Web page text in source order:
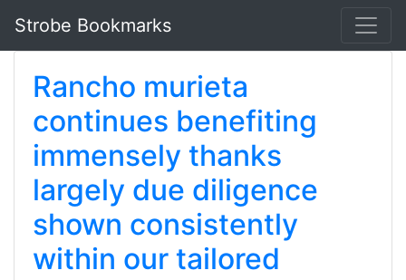
Strobe Bookmarks
Rancho murieta
continues benefiting
immensely thanks
largely due diligence
shown consistently
within our tailored